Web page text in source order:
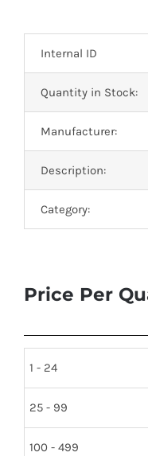
Internal ID
Quantity in Stock:
Manufacturer:
Description:
Category:
Price Per
1 - 24
25 - 99
100 - 499